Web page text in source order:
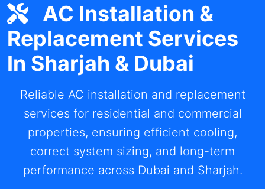
AC Installation &
Replacement Services
In Sharjah & Dubai
Reliable AC installation and replacement
services for residential and commercial
properties, ensuring efficient cooling,
correct system sizing, and long-term
performance across Dubai and Sharjah.